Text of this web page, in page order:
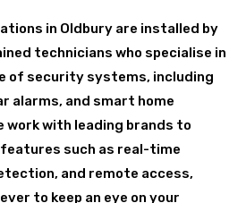
in Oldbury are installed by
technicians who specialise in
of security systems, including
alarms, and smart home
work with leading brands to
such as real-time
and remote access,
to keep an eye on your